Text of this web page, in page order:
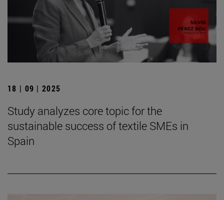
18 | 09 | 2025
Study analyzes core topic for the
sustainable success of textile SMEs in
Spain